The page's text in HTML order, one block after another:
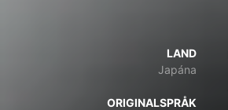
LAND
Japána
ORIGINALSPRÅK